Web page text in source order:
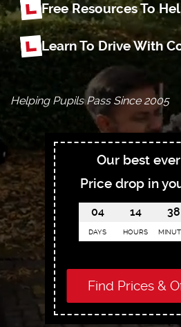
Free Resources To
Learn To Drive With
Helping Pupils Pass Since 2005
Our best
Price drop in
04
DAYS
14
HOURS
38
Find Prices &